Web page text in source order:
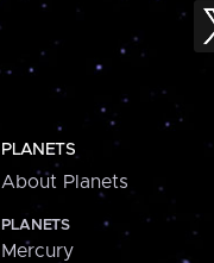
PLANETS
About Planets
PLANETS
Mercury